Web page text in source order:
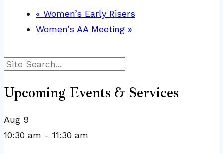
« Women’s Early Risers
Women’s AA Meeting »
Search
Upcoming Events & Services
Aug 9
10:30 am - 11:30 am